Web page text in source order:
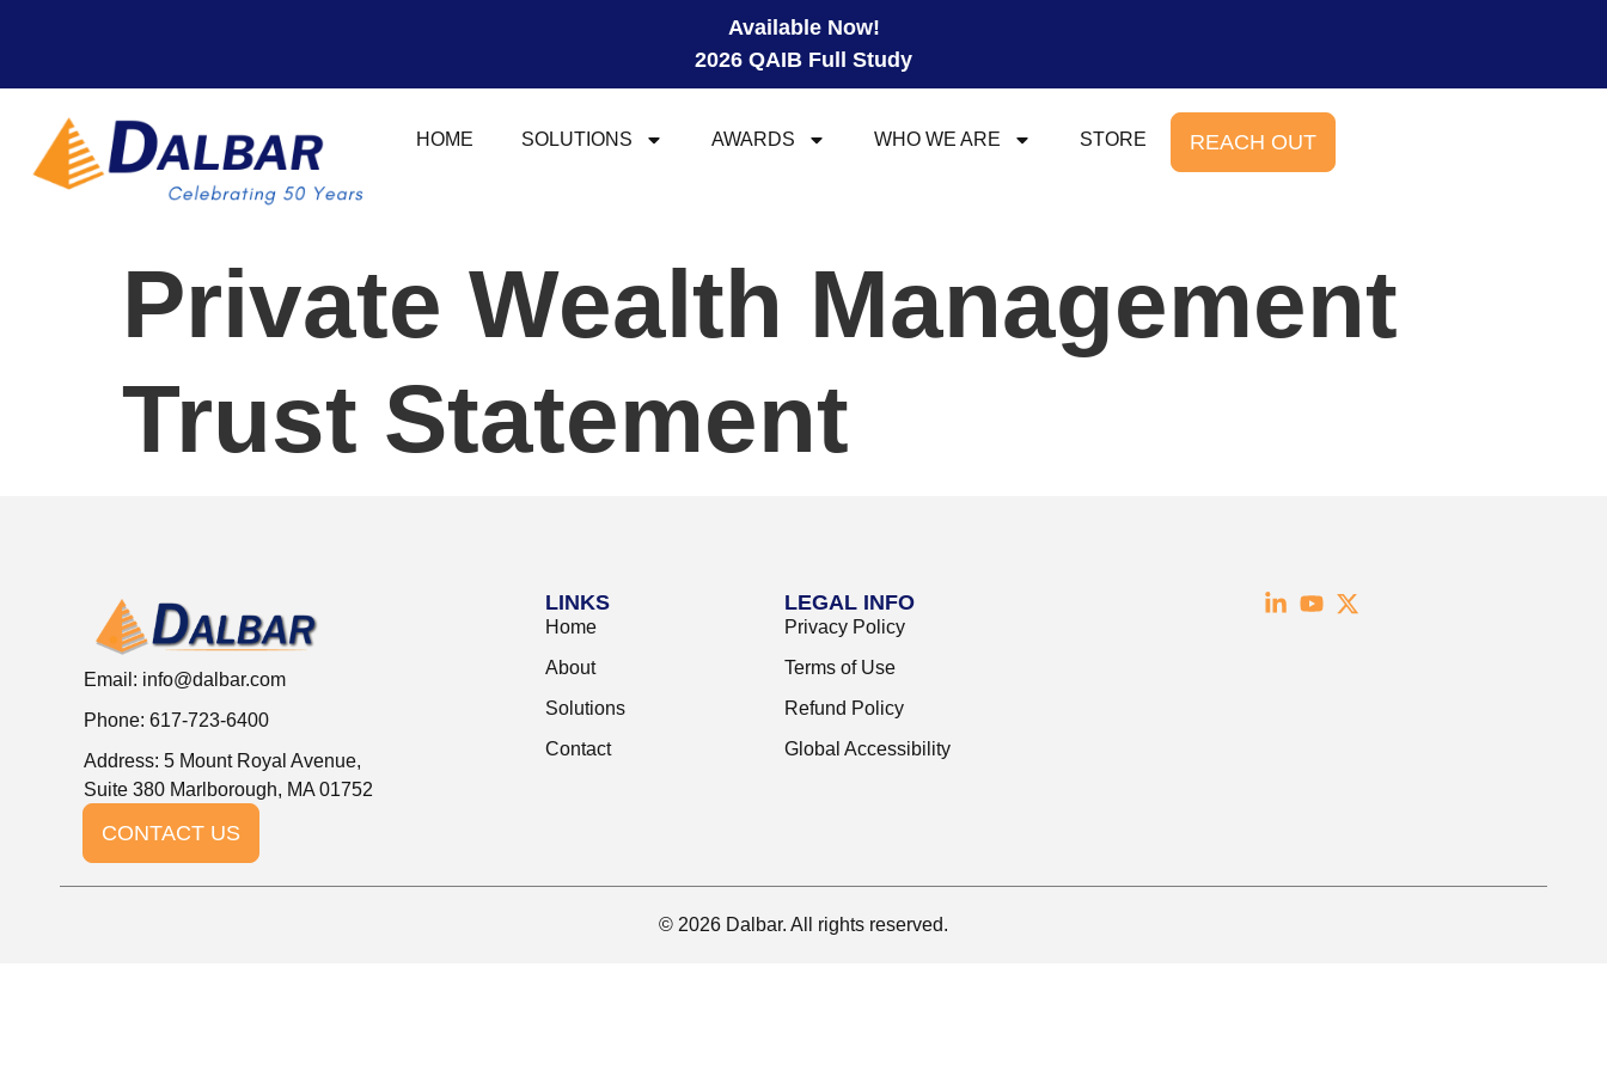
Available Now!
2026 QAIB Full Study
HOME SOLUTIONS AWARDS WHO WE ARE STORE REACH OUT
Private Wealth Management
Trust Statement
Email: info@dalbar.com
Phone: 617-723-6400
Address: 5 Mount Royal Avenue,
Suite 380 Marlborough, MA 01752
CONTACT US
LINKS
Home
About
Solutions
Contact
LEGAL INFO
Privacy Policy
Terms of Use
Refund Policy
Global Accessibility
© 2026 Dalbar. All rights reserved.